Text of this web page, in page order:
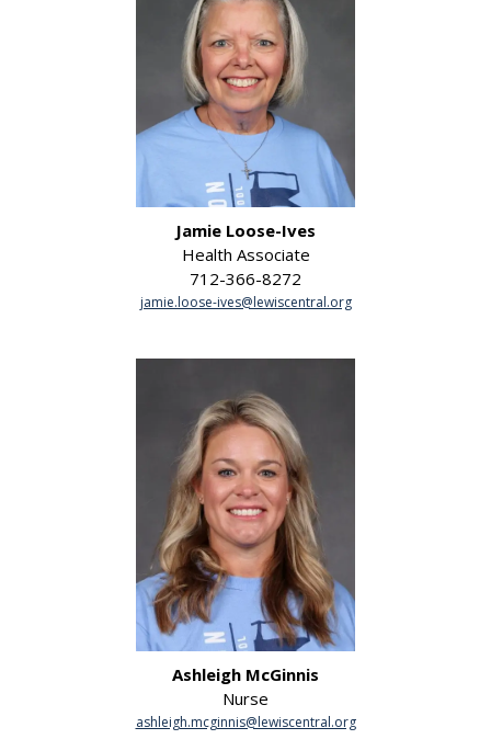
Jamie Loose-Ives
Health Associate
712-366-8272
jamie.loose-ives@lewiscentral.org
Ashleigh McGinnis
Nurse
ashleigh.mcginnis@lewiscentral.org